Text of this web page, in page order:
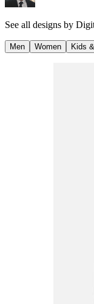
See all designs by
Men Women Kids